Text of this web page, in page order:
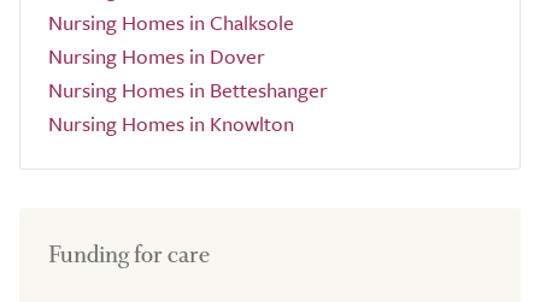
Nursing Homes in Chalksole
Nursing Homes in Dover
Nursing Homes in Betteshanger
Nursing Homes in Knowlton
Funding for care